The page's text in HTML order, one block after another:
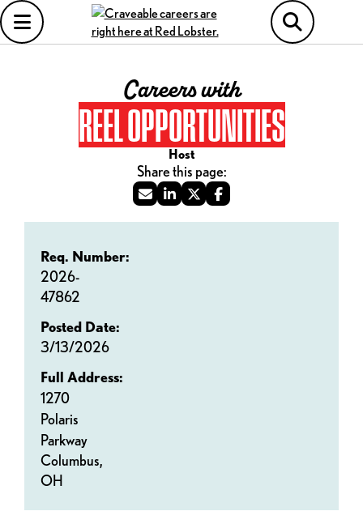
Careers with
REEL OPPORTUNITIES
Host
Req. Number:
2026-
47862
Posted Date:
3/13/2026
Full Address:
1270
Polaris
Parkway
Columbus,
OH